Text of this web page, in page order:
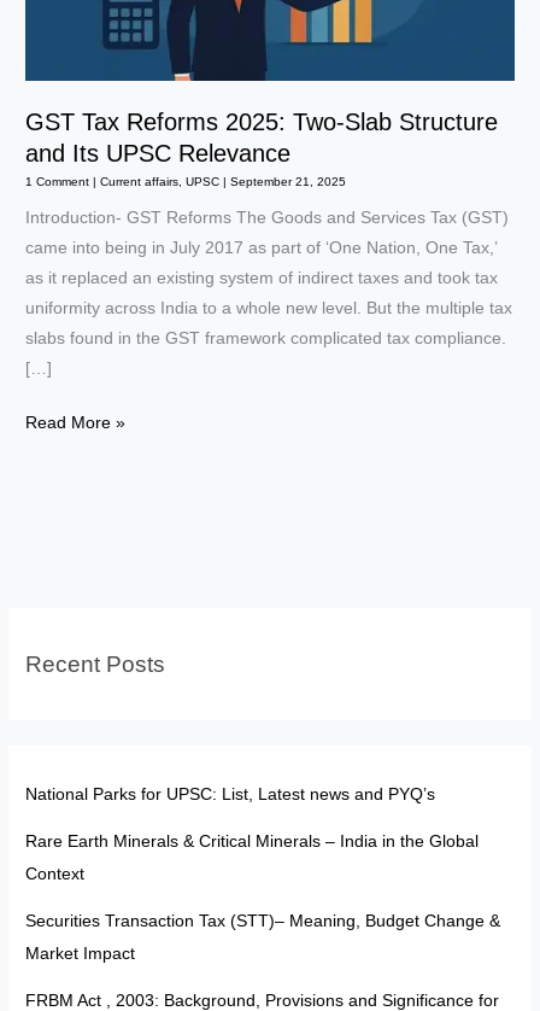
GST Tax Reforms 2025: Two-Slab Structure
and Its UPSC Relevance
1 Comment |Current affairs ,UPSC |September 21, 2025
Introduction- GST Reforms The Goods and Services Tax (GST)
came into being in July 2017 as part of ‘One Nation, One Tax,’
as it replaced an existing system of indirect taxes and took tax
uniformity across India to a whole new level. But the multiple tax
slabs found in the GST framework complicated tax compliance.
[…]
GST
Its
Read More »
Recent Posts
National Parks for UPSC: List, Latest news and PYQ’s
Rare Earth Minerals & Critical Minerals – India in the Global
Context
Securities Transaction Tax (STT)– Meaning, Budget Change &
Market Impact
FRBM Act , 2003: Background, Provisions and Significance for